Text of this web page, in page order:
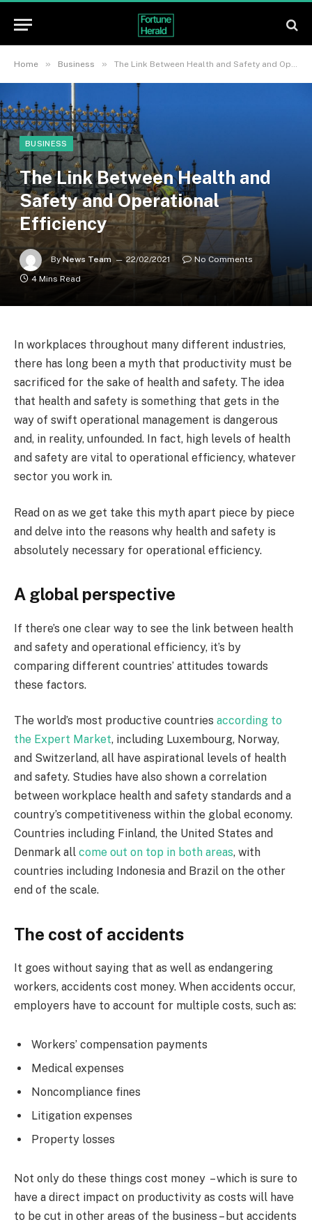
Home » Business » The Link Between Health and Safety and Operational Efficiency
BUSINESS
The Link Between Health and
Safety and Operational
Efficiency
By News Team 22/02/2021
No Comments
4 Mins Read
In workplaces throughout many different industries,
there has long been a myth that productivity must be
sacrificed for the sake of health and safety. The idea
that health and safety is something that gets in the
way of swift operational management is dangerous
and, in reality, unfounded. In fact, high levels of health
and safety are vital to operational efficiency, whatever
sector you work in.
Read on as we get take this myth apart piece by piece
and delve into the reasons why health and safety is
absolutely necessary for operational efficiency.
A global perspective
If there’s one clear way to see the link between health
and safety and operational efficiency, it’s by
comparing different countries’ attitudes towards
these factors.
The world’s most productive countries according to
the Expert Market, including Luxembourg, Norway,
and Switzerland, all have aspirational levels of health
and safety. Studies have also shown a correlation
between workplace health and safety standards and a
country’s competitiveness within the global economy.
Countries including Finland, the United States and
Denmark all come out on top in both areas, with
countries including Indonesia and Brazil on the other
end of the scale.
The cost of accidents
It goes without saying that as well as endangering
workers, accidents cost money. When accidents occur,
employers have to account for multiple costs, such as:
Workers’ compensation payments
Medical expenses
Noncompliance fines
Litigation expenses
Property losses
Not only do these things cost money – which is sure to
have a direct impact on productivity as costs will have
to be cut in other areas of the business – but accidents